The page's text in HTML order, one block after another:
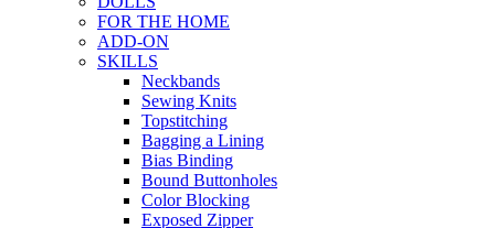
FOR THE HOME
ADD-ON
SKILLS
Neckbands
Sewing Knits
Topstitching
Bagging a Lining
Bias Binding
Bound Buttonholes
Color Blocking
Exposed Zipper